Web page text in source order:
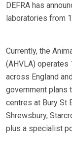
DEFRA has
laboratories from
Currently, the
(AHVLA)
across England
government plans
centres at Bury St
Shrewsbury,
plus a specialist